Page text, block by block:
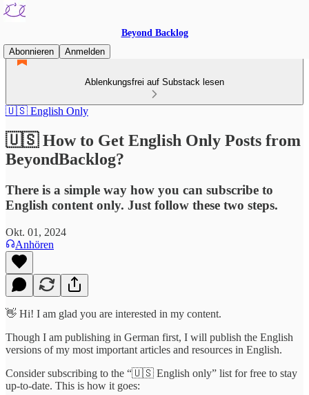
Beyond Backlog
Abonnieren
Anmelden
Ablenkungsfrei auf Substack lesen
🇺🇸 English Only
🇺🇸 How to Get English Only Posts from
BeyondBacklog?
There is a simple way how you can subscribe to
English content only. Just follow these two steps.
Okt. 01, 2024
Anhören
👋 Hi! I am glad you are interested in my content.
Though I am publishing in German first, I will publish the English
versions of my most important articles and resources in English.
Consider subscribing to the “🇺🇸 English only” list for free to stay
up-to-date. This is how it goes: